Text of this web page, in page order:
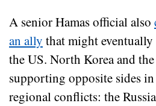
A senior Hamas official also
an ally that might
the US. North Korea and
supporting opposite sides
regional conflicts: the